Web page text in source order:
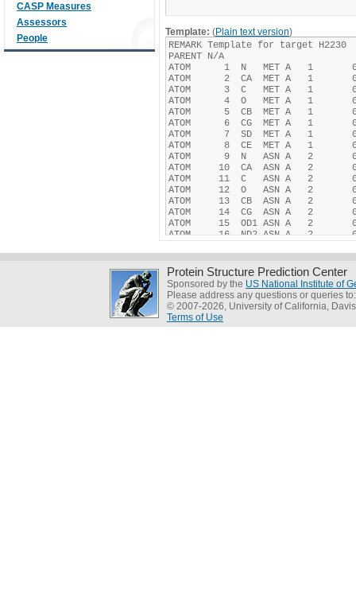
CASP Measures
Assessors
People
Template: (Plain text version)
Protein Structure Prediction Center
Sponsored by the US National Institute of
Please address any questions or queries
© 2007-2026, University of California, Davis
Terms of Use